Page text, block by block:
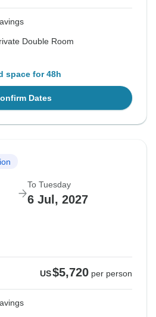
Double Room
space for 48h
Dates
To Tuesday
6 Jul, 2027
US$5,720 per person